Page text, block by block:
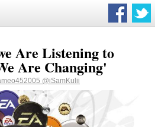
Are Listening to
Are Changing'
@iSamKulii